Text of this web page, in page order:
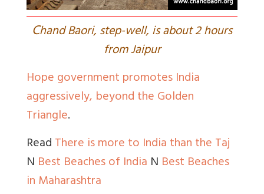
Chand Baori, step-well, is about 2 hours
from Jaipur
Hope government promotes India
aggressively, beyond the Golden
Triangle.
ReadThere is more to India than the Taj
N Best Beaches of India N Best Beaches
in Maharashtra